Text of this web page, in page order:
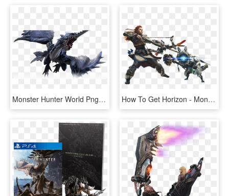
Monster Hunter World Png Photo - Monster Hunter World Png, Transparent Png How To Get Horizon - Monster Hunter World Horizon Zero Dawn, HD Png Download